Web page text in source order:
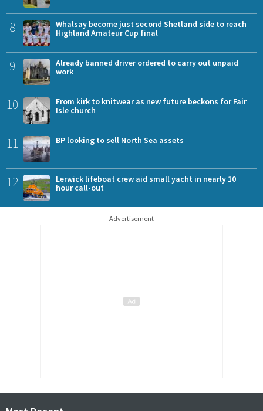
8
Whalsay become just second Shetland side to reach
Highland Amateur Cup final
9
Already banned driver ordered to carry out unpaid
work
10
From kirk to knitwear as new future beckons for Fair
Isle church
11 BP looking to sell North Sea assets
12
Lerwick lifeboat crew aid small yacht in nearly 10
hour call-out
Advertisement